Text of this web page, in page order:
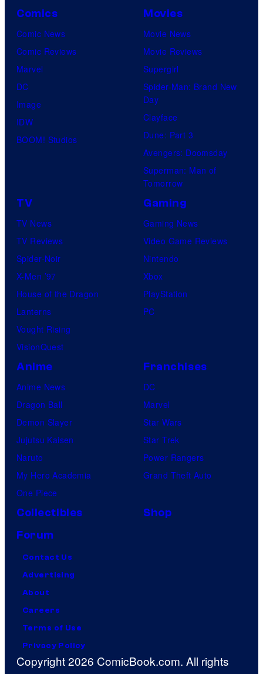
Comics
Comic News
Comic Reviews
Marvel
DC
Image
IDW
BOOM! Studios
Movies
Movie News
Movie Reviews
Supergirl
Spider-Man: Brand New
Day
Clayface
Dune: Part 3
Avengers: Doomsday
Superman: Man of
Tomorrow
TV
TV News
TV Reviews
Spider-Noir
X-Men ’97
House of the Dragon
Lanterns
Vought Rising
VisionQuest
Gaming
Gaming News
Video Game Reviews
Nintendo
Xbox
PlayStation
PC
Anime
Anime News
Dragon Ball
Demon Slayer
Jujutsu Kaisen
Naruto
My Hero Academia
One Piece
Franchises
DC
Marvel
Star Wars
Star Trek
Power Rangers
Grand Theft Auto
Collectibles
Shop
Forum
Contact Us
Advertising
About
Careers
Terms of Use
Privacy Policy
Copyright 2026 ComicBook.com. All rights